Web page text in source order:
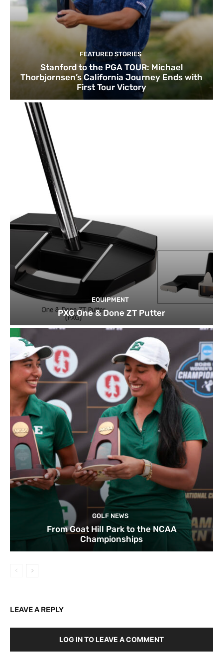
FEATURED STORIES
Stanford to the PGA TOUR: Michael
Thorbjornsen’s California Journey Ends with
First Tour Victory
EQUIPMENT
PXG One & Done ZT Putter
GOLF NEWS
From Goat Hill Park to the NCAA
Championships
LEAVE A REPLY
LOG IN TO LEAVE A COMMENT